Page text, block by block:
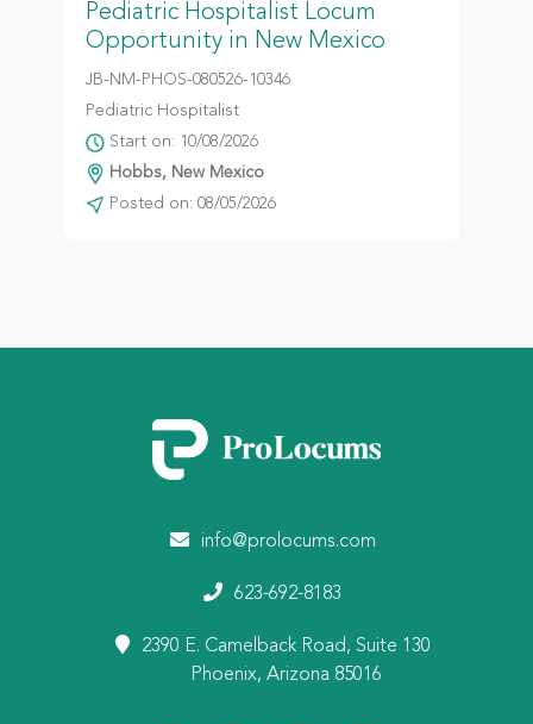
Pediatric Hospitalist Locum
Opportunity in New Mexico
JB-NM-PHOS-080526-10346
Pediatric Hospitalist
Start on: 10/08/2026
Hobbs, New Mexico
Posted on: 08/05/2026
info@prolocums.com
623-692-8183
2390 E. Camelback Road, Suite 130
Phoenix, Arizona 85016